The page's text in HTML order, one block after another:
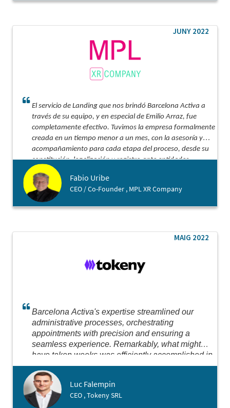
JUNY 2022
El servicio de Landing que nos brindó Barcelona Activa a
través de su equipo, y en especial de Emilio Arraz, fue
completamente efectivo. Tuvimos la empresa formalmente
creada en un tiempo menor a un mes, con la asesoría y
acompañamiento para cada etapa del proceso, desde su
constitución, legalización y registro ante entidades
tributarias y bancarias. Lo recomiendo ampliamente para
ese aterrizaje acompañado, efectivo y con costo
optimizado.
Fabio Uribe
CEO / Co-Founder , MPL XR Company
MAIG 2022
Barcelona Activa's expertise streamlined our
administrative processes, orchestrating
appointments with precision and ensuring a
seamless experience. Remarkably, what might
have taken weeks was efficiently accomplished in
just two days. Their dedication to expediting our
setup in Spain, where we successfully opened a
subsidiary, was truly impressive.
Luc Falempin
CEO , Tokeny SRL